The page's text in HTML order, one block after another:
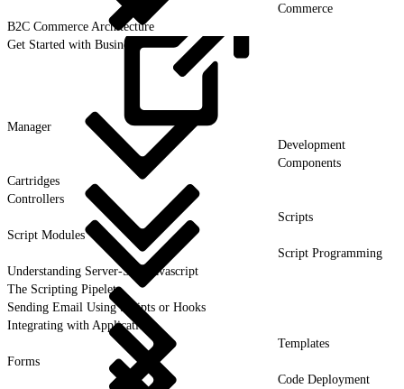
Commerce
B2C Commerce Architecture
Get Started with Business
Manager
Development
Components
Cartridges
Controllers
Scripts
Script Modules
Script Programming
Understanding Server-Side Javascript
The Scripting Pipelet
Sending Email Using Scripts or Hooks
Integrating with Applications
Templates
Forms
Code Deployment